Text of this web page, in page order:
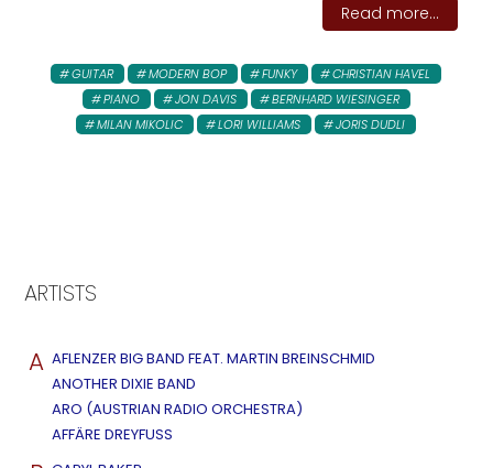
Read more...
GUITAR MODERN BOP FUNKY
CHRISTIAN HAVEL
PIANO
JON DAVIS
BERNHARD WIESINGER
MILAN MIKOLIC
LORI WILLIAMS JORIS DUDLI
ARTISTS
A AFLENZER BIG BAND FEAT. MARTIN BREINSCHMID
ANOTHER DIXIE BAND
ARO (AUSTRIAN RADIO ORCHESTRA)
AFFÄRE DREYFUSS